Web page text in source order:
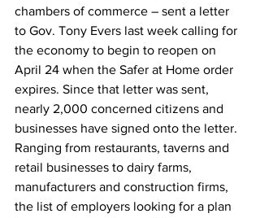
chambers of commerce – sent a letter
to Gov. Tony Evers last week calling for
the economy to begin to reopen on
April 24 when the Safer at Home order
expires. Since that letter was sent,
nearly 2,000 concerned citizens and
businesses have signed onto the letter.
Ranging from restaurants, taverns and
retail businesses to dairy farms,
manufacturers and construction firms,
the list of employers looking for a plan